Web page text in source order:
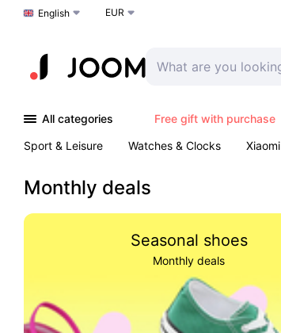
Choose a language
English EUR
All categories Free gift with purchase
Sport & Leisure
Watches & Clocks Xiaomi
Monthly deals
Seasonal shoes
Monthly deals